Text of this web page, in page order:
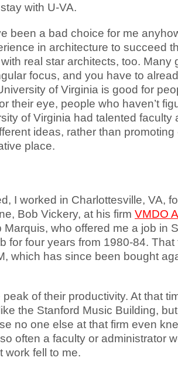
with U-VA.
been a bad choice for me
in architecture to succeed
real star architects, too. Many
focus, and you have to
of Virginia is good for
their eye, people who haven’t
of Virginia had talented faculty
ideas, rather than
place.
I worked in Charlottesville, VA,
Bob Vickery, at his firm VMDO
Marquis, who offered me a job in
for four years from 1980-84. That
which has since been bought
of their productivity. At that
the Stanford Music Building,
no one else at that firm even
often a faculty or administrator
work fell to me.